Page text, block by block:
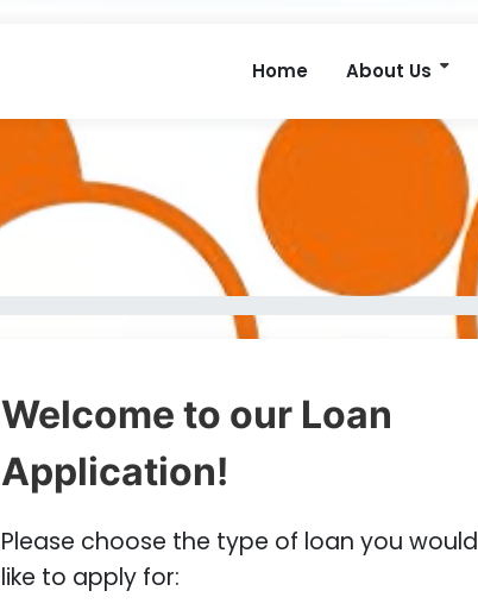
Home About Us
Welcome to our Loan
Application!
Please choose the type of loan you would
like to apply for: